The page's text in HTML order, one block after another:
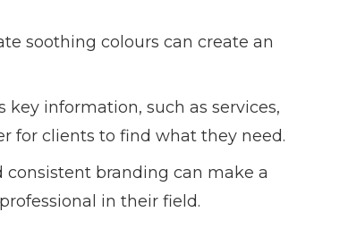
soothing colours can create an
information, such as services,
for clients to find what they need.
consistent branding can make a
in their field.